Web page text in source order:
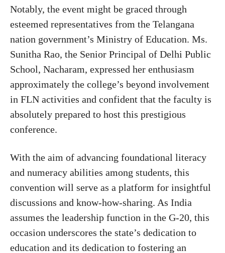
Notably, the event might be graced through
esteemed representatives from the Telangana
nation government’s Ministry of Education. Ms.
Sunitha Rao, the Senior Principal of Delhi Public
School, Nacharam, expressed her enthusiasm
approximately the college’s beyond involvement
in FLN activities and confident that the faculty is
absolutely prepared to host this prestigious
conference.
With the aim of advancing foundational literacy
and numeracy abilities among students, this
convention will serve as a platform for insightful
discussions and know-how-sharing. As India
assumes the leadership function in the G-20, this
occasion underscores the state’s dedication to
education and its dedication to fostering an